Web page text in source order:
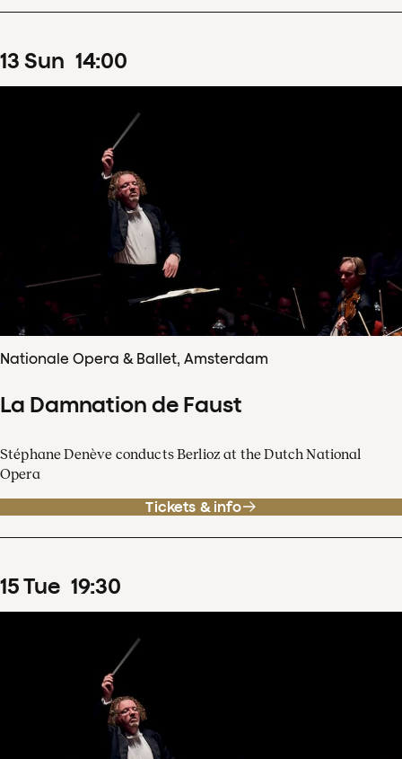
13 Sun 14:00
Nationale Opera & Ballet, Amsterdam
La Damnation de Faust
Stéphane Denève conducts Berlioz at the Dutch National
Opera
Tickets & info
15Tue 19:30